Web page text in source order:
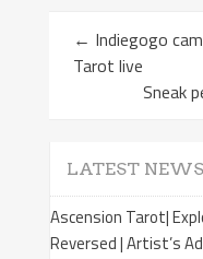
← Indiegogo
Tarot live
Sneak
LATEST NEWS
Ascension Tarot|
Reversed | Artist’s